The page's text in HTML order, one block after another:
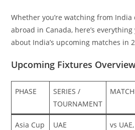
Whether you’re watching from
abroad in Canada, here’s
about India’s upcoming matches in
Upcoming Fixtures
PHASE
SERIES /
TOURNAMENT
Asia Cup
UAE
vs UAE,